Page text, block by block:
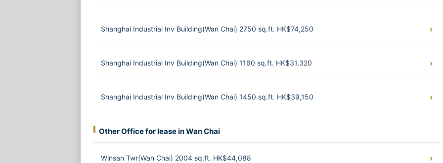
Shanghai Industrial Inv Building(Wan Chai) 2750 sq.ft. HK$74,250
Shanghai Industrial Inv Building(Wan Chai) 1160 sq.ft. HK$31,320
Shanghai Industrial Inv Building(Wan Chai) 1450 sq.ft. HK$39,150
Other Office for lease in Wan Chai
Winsan Twr(Wan Chai) 2004 sq.ft. HK$44,088